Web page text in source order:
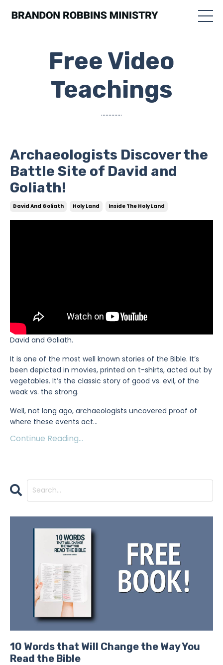
Free Video
Teachings
..............
Archaeologists Discover the
Battle Site of David and
Goliath!
David And Goliath Holy Land Inside The Holy Land
David and Goliath.
It is one of the most well known stories of the Bible. It’s
been depicted in movies, printed on t-shirts, acted out by
vegetables. It’s the classic story of good vs. evil, of the
weak vs. the strong.
Well, not long ago, archaeologists uncovered proof of
where these events act...
Continue Reading...
10 Words that Will Change the Way You
Read the Bible